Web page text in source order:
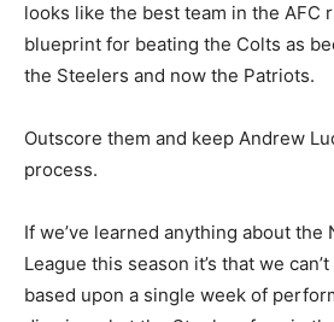
looks like the best team in the AFC
blueprint for beating the Colts as
the Steelers and now the Patriots.
Outscore them and keep Andrew
process.
If we’ve learned anything about the
League this season it’s that we
based upon a single week of